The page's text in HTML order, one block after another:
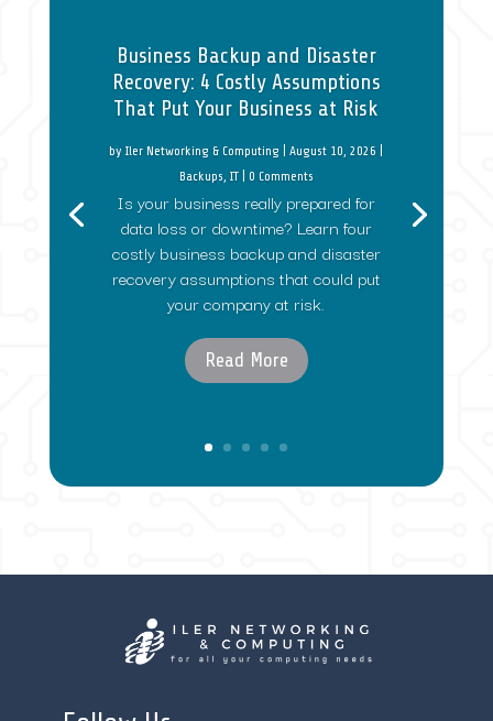
Business Backup and Disaster
Recovery: 4 Costly Assumptions
That Put Your Business at Risk
byIler Networking & Computing |August 10, 2026
Backups IT| 0 Comments
Is your business really prepared for
data loss or downtime? Learn four
costly business backup and disaster
recovery assumptions that could put
your company at risk.
Read More